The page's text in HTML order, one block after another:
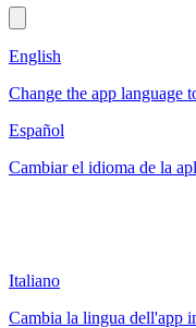
English
Change the app language
Español
Cambiar el idioma de la
Italiano
Cambia la lingua dell'app